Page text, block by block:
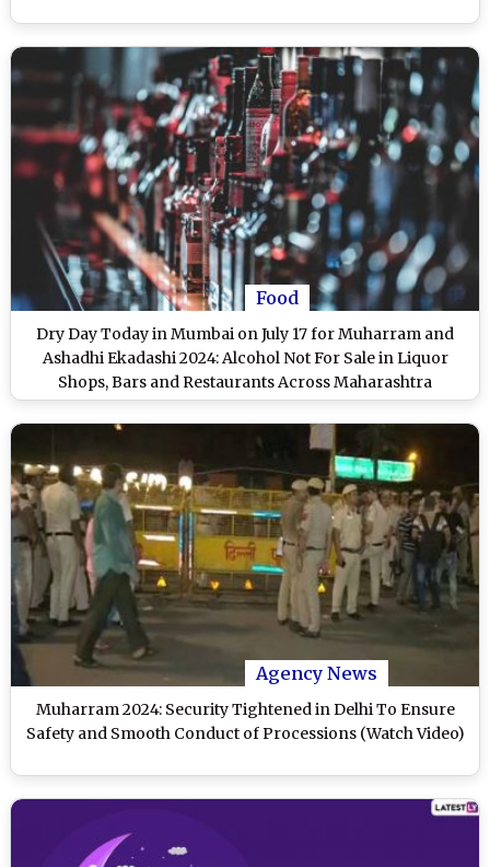
Food
Dry Day Today in Mumbai on July 17 for Muharram and
Ashadhi Ekadashi 2024: Alcohol Not For Sale in Liquor
Shops, Bars and Restaurants Across Maharashtra
Agency News
Muharram 2024: Security Tightened in Delhi To Ensure
Safety and Smooth Conduct of Processions (Watch Video)